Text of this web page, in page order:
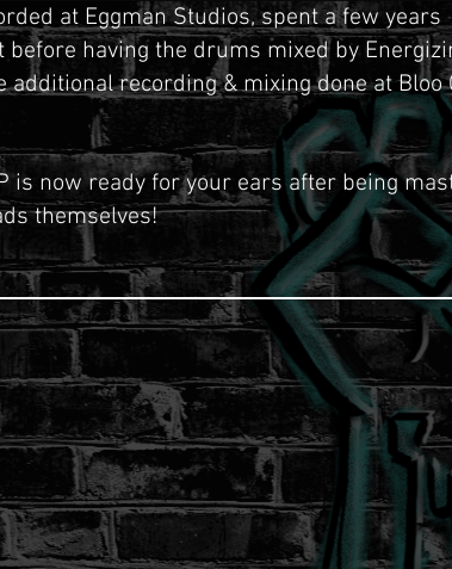
at Eggman Studios, spent a few years
before having the drums mixed by
additional recording & mixing doneatBloo
is now ready for your ears after being
themselves!